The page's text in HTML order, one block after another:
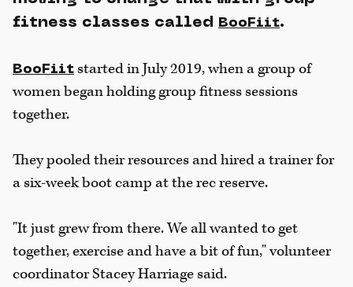
fitness classes called
BooFiit.
BooFiit started in July 2019, when a group of
women began holding group fitness sessions
together.
They pooled their resources and hired a trainer for
a six-week boot camp at the rec reserve.
"It just grew from there. We all wanted to get
together, exercise and have a bit of fun," volunteer
coordinator Stacey Harriage said.